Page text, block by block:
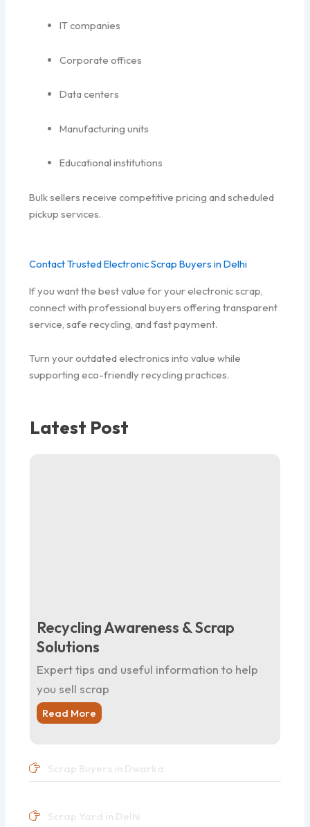
IT companies
Corporate offices
Data centers
Manufacturing units
Educational institutions
Bulk sellers receive competitive pricing and scheduled
pickup services.
Contact Trusted Electronic Scrap Buyers in Delhi
If you want the best value for your electronic scrap,
connect with professional buyers offering transparent
service, safe recycling, and fast payment.
Turn your outdated electronics into value while
supporting eco-friendly recycling practices.
Latest Post
Recycling Awareness & Scrap
Solutions
Expert tips and useful information to help
you sell scrap
Read More